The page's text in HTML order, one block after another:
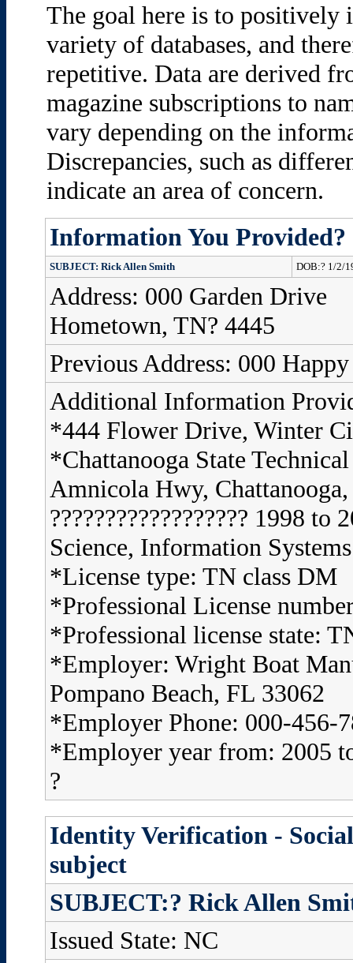
The goal here is to positively
variety of databases, and
repetitive. Data are derived
magazine subscriptions to
vary depending on the
Discrepancies, such as
indicate an area of concern.
Information You Provided?
SUBJECT: Rick Allen Smith DOB:? 1/2/
Address: 000 Garden Drive
Hometown, TN? 4445
Previous Address: 000
Additional Information
*444 Flower Drive, Winter
*Chattanooga State
Amnicola Hwy,
?????????????????? 1998
Science, Information
*License type: TN class DM
*Professional License
*Professional license state:
*Employer: Wright Boat
Pompano Beach, FL 33062
*Employer Phone: 000-456-
*Employer year from: 2005
?
Identity Verification -
subject
SUBJECT:? Rick Allen
Issued State: NC